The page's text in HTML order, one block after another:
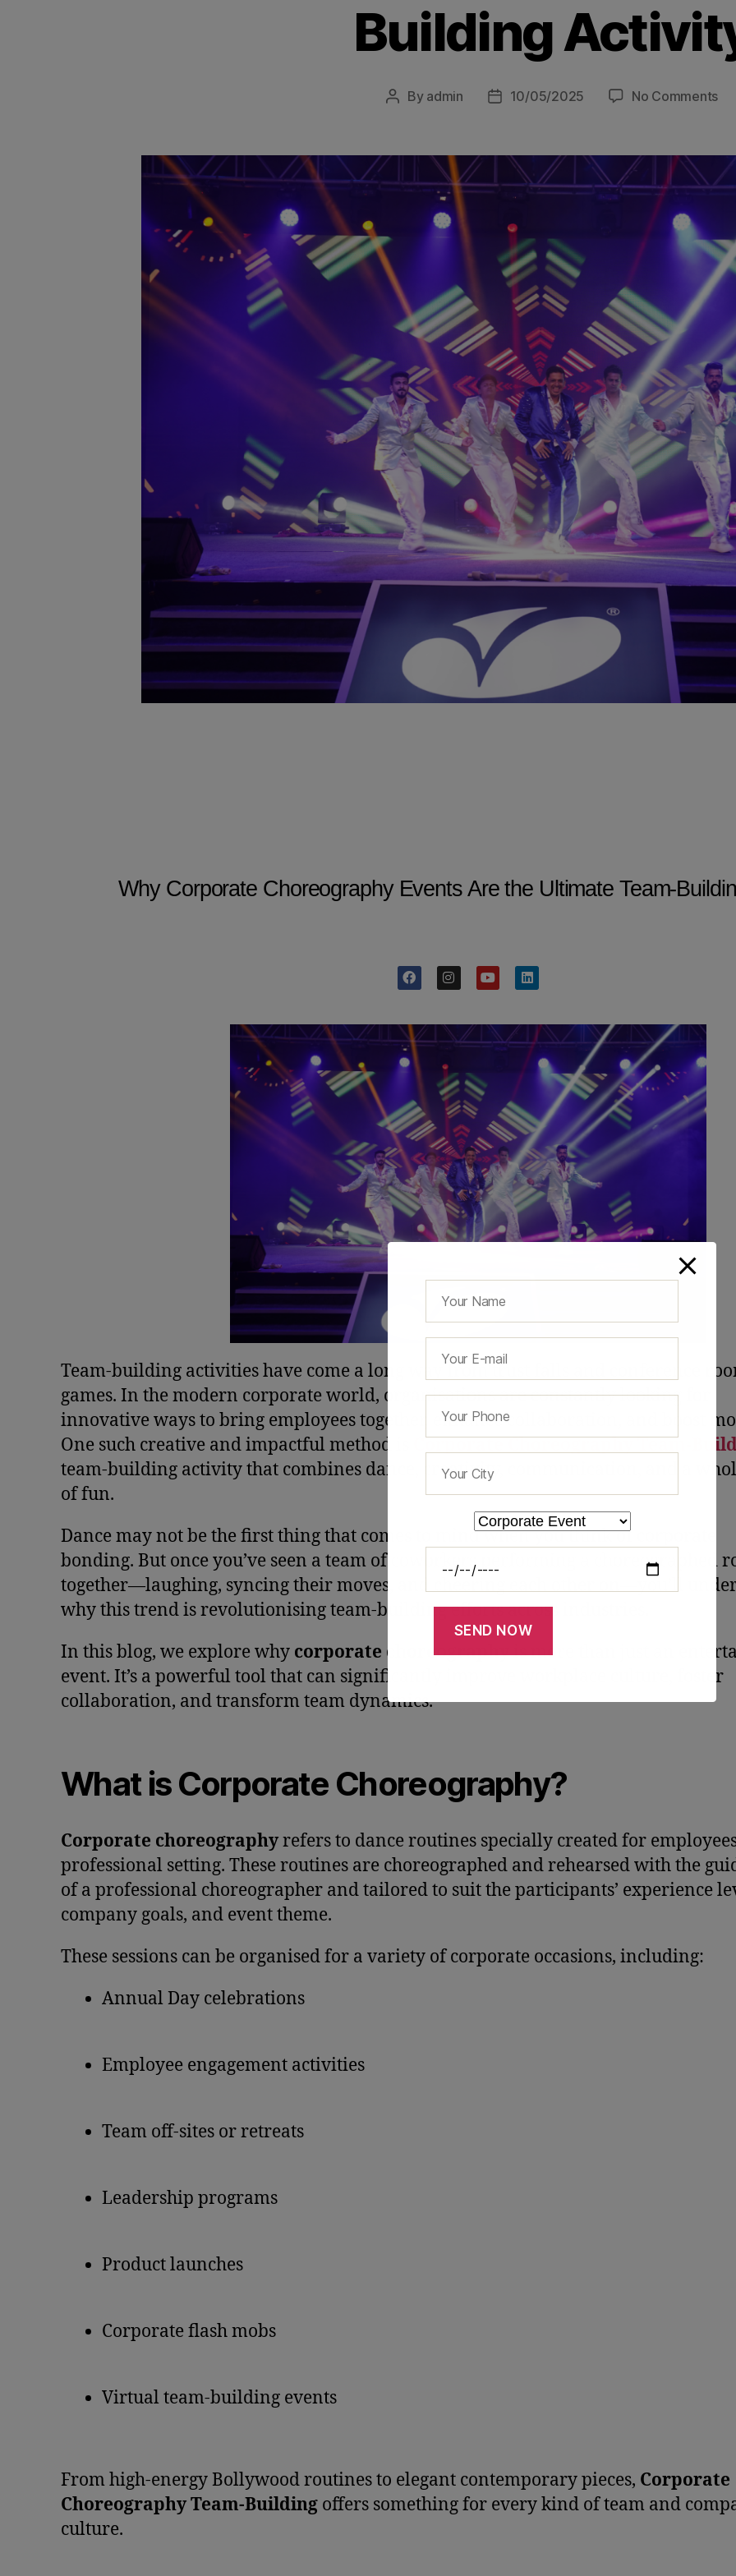
Building
By admin 10/05/2025 No Comments
Why Corporate Choreography Events Are the Ultimate Team-
Team-building activities have come a long way from trust falls and conference
games. In the modern corporate world, organisations are constantly looking for
innovative ways to bring employees together, enhance collaboration, and boost
One such creative and impactful method is
Corporate Choreography Team-
team-building activity that combines dance, creativity, communication, and a
of fun.
Dance may not be the first thing that comes to mind when you think of corporate
bonding. But once you’ve seen a team of coworkers performing a choreographed
together—laughing, syncing their moves, and cheering each other on—you’ll
why this trend is revolutionising team-building efforts across industries.
In this blog, we explore why corporate choreographyis more than just an
event. It’s a powerful tool that can significantly improve workplace culture, foster
collaboration, and transform team dynamics.
What is Corporate Choreography?
Corporate choreographyrefers to dance routines specially created for
professional setting. These routines are choreographed and rehearsed with the
of a professional choreographer and tailored to suit the participants’ experience
company goals, and event theme.
These sessions can be organised for a variety of corporate occasions, including:
Annual Day celebrations
Employee engagement activities
Team off-sites or retreats
Leadership programs
Product launches
Corporate flash mobs
Virtual team-building events
From high-energy Bollywood routines to elegant contemporary pieces, Corporate
Choreography Team-Building offers something for every kind of team and
culture.